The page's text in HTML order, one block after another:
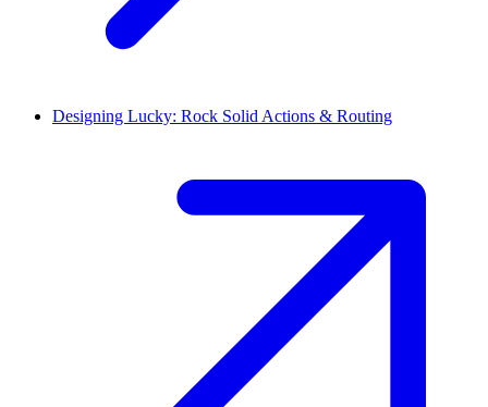
Designing Lucky: Rock Solid Actions & Routing